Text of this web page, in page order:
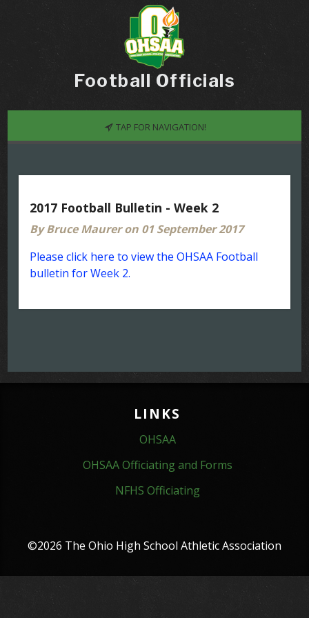
Football Officials
TAP FOR NAVIGATION!
2017 Football Bulletin - Week 2
By Bruce Maurer on 01 September 2017
Please click here to view the OHSAA Football
bulletin for Week 2.
LINKS
OHSAA
OHSAA Officiating and Forms
NFHS Officiating
©2026 The Ohio High School Athletic Association